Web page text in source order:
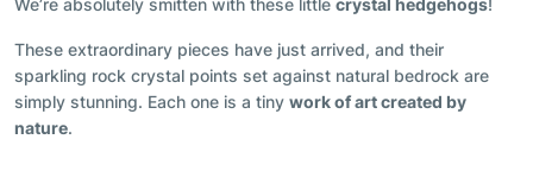
We’re absolutely smitten with these little crystal hedgehogs!
These extraordinary pieces have just arrived, and their
sparkling rock crystal points set against natural bedrock are
simply stunning. Each one is a tiny work of art created by
nature.